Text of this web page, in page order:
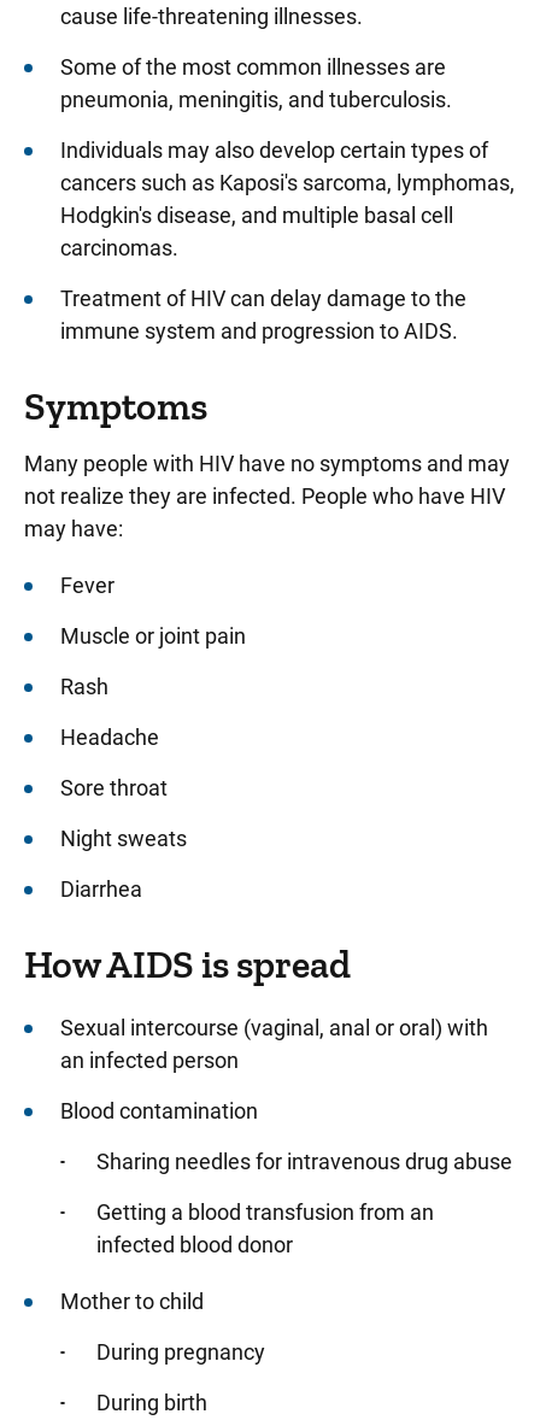
cause life-threatening illnesses.
Some of the most common illnesses are
pneumonia, meningitis, and tuberculosis.
Individuals may also develop certain types of
cancers such as Kaposi's sarcoma, lymphomas,
Hodgkin's disease, and multiple basal cell
carcinomas.
Treatment of HIV can delay damage to the
immune system and progression to AIDS.
Symptoms
Many people with HIV have no symptoms and may
not realize they are infected. People who have HIV
may have:
Fever
Muscle or joint pain
Rash
Headache
Sore throat
Night sweats
Diarrhea
How AIDS is spread
Sexual intercourse (vaginal, anal or oral) with
an infected person
Blood contamination
Sharing needles for intravenous drug abuse
Getting a blood transfusion from an
infected blood donor
Mother to child
During pregnancy
During birth